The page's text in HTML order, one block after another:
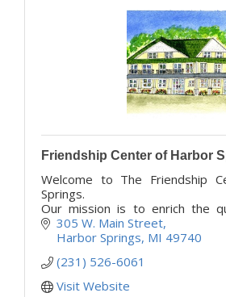
Friendship Center of Harbor
Welcome to The Friendship
Springs.
Our mission is to enrich the
support independence and
older adults.
305 W. Main Street
Harbor Springs MI 49740
(231) 526-6061
Visit Website